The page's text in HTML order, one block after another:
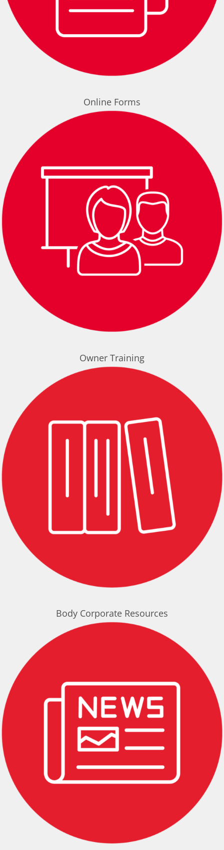
Online Forms
Owner Training
Body Corporate Resources